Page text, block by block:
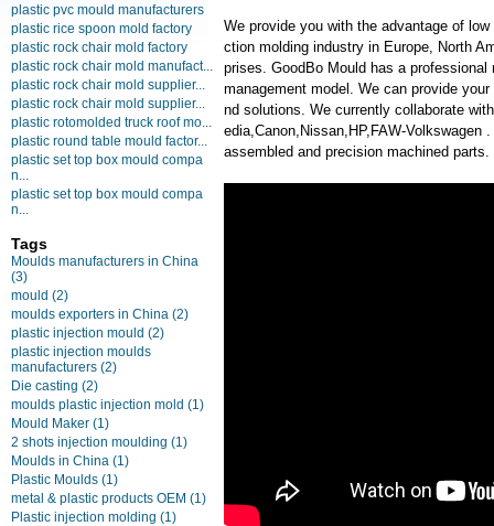
plastic pvc mould manufacturers
plastic rice spoon mold factory
plastic rock chair mold factory
plastic rock chair mold manufact...
plastic rock chair mold supplier...
plastic rock chair mold supplier...
plastic rotomolded truck roof mo...
plastic round table mould factor...
plastic set top box mould compa
n...
plastic set top box mould compa
n...
Tags
Moulds manufacturers in China
(3)
mould (2)
moulds exporters in China (2)
plastic injection mould (2)
plastic injection moulds
manufacturers (2)
Die casting (2)
moulds plastic injection mold (1)
Mould Maker (1)
2 shots injection moulding (1)
Moulds in China (1)
Plastic Moulds (1)
metal & plastic products OEM (1)
Plastic injection molding (1)
We provide you with the advantage of
ction molding industry in Europe, North
prises. GoodBo Mould has a
management model. We can provide
nd solutions. We currently collaborate
edia,Canon,Nissan,HP,FAW-
assembled and precision machined parts.